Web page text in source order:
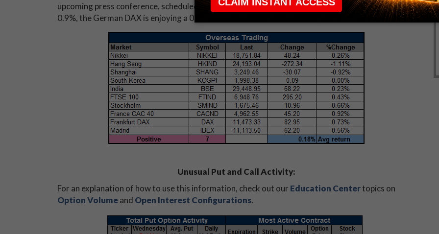
upcoming press conference, scheduled for 8:30 a.m. ET. At last check, the French CAC 40 is up
0.9%, the German DAX is enjoying a 0.7% lead, and London's FTSE 100 has tacked on 0.4%.
Unusual Put and Call Activity:
For an explanation of how to use this information, check out our Education Centertopics on
Option Volumeand Open Interest Configurations.